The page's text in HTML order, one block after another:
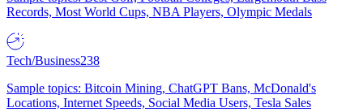
Records, Most World Cups, NBA Players, Olympic Medals
Tech/Business238
Sample topics: Bitcoin Mining, ChatGPT Bans, McDonald's
Locations, Internet Speeds, Social Media Users, Tesla Sales